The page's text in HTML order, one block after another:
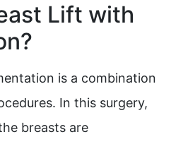
Lift with
is a combination
In this surgery,
breasts are